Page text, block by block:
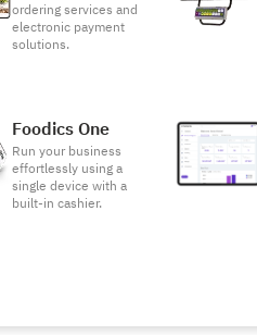
ordering services and
electronic payment
solutions.
Foodics One
Run your business
effortlessly using a
single device with a
built-in cashier.